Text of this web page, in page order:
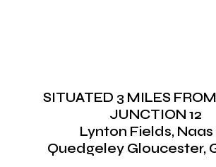
SITUATED 3 MILES
JUNCTION 12
Lynton Fields, Naas
Quedgeley Gloucester,